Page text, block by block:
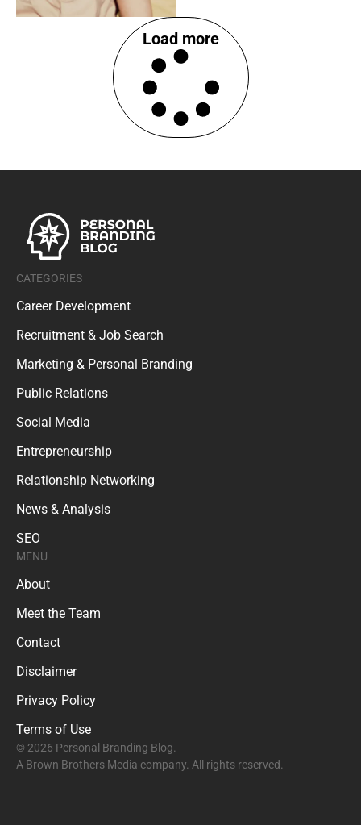
Load more
CATEGORIES
Career Development
Recruitment & Job Search
Marketing & Personal Branding
Public Relations
Social Media
Entrepreneurship
Relationship Networking
News & Analysis
SEO
MENU
About
Meet the Team
Contact
Disclaimer
Privacy Policy
Terms of Use
© 2026 Personal Branding Blog.
A Brown Brothers Media company. All rights reserved.